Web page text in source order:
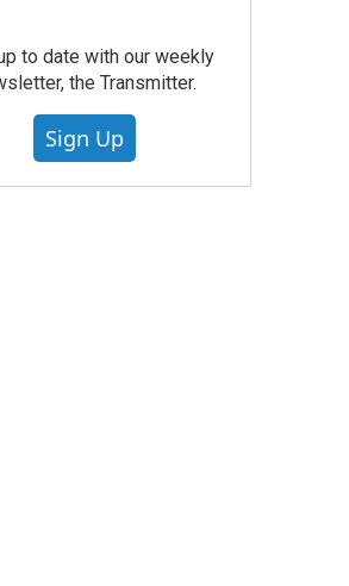
to date with our weekly
the Transmitter.
Sign Up